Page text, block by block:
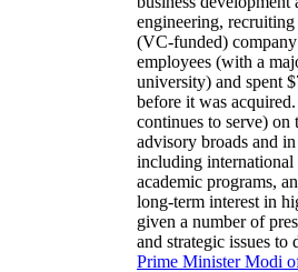
engineering,
(VC-funded)
employees (with a
university) and spent
before it was
continues to serve) on
advisory broads and
including international
academic programs,
long-term interest in
given a number of
and strategic issues to
Prime MinisterModi